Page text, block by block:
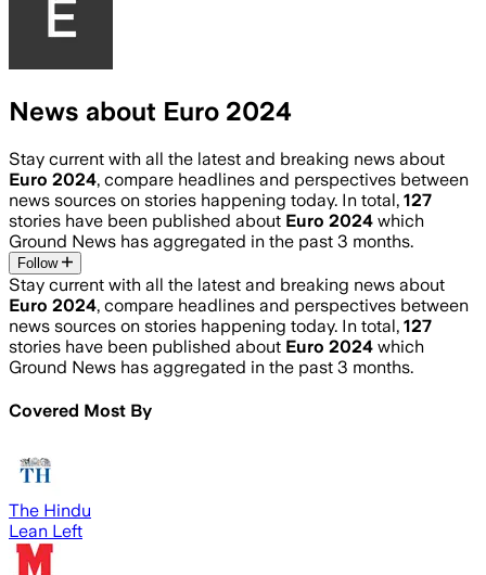
News about Euro 2024
Stay current with all the latest and breaking news about
Euro 2024, compare headlines and perspectives between
news sources on stories happening today. In total, 127
stories have been published about Euro 2024 which
Ground News has aggregated in the past 3 months.
Follow
Stay current with all the latest and breaking news about
Euro 2024, compare headlines and perspectives between
news sources on stories happening today. In total, 127
stories have been published about Euro 2024 which
Ground News has aggregated in the past 3 months.
Covered Most By
The Hindu
Lean Left